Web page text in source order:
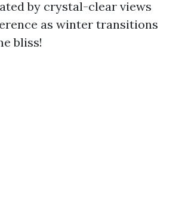
by crystal-clear views
as winter transitions
bliss!